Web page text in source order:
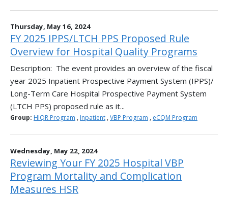
Thursday, May 16, 2024
FY 2025 IPPS/LTCH PPS Proposed Rule
Overview for Hospital Quality Programs
Description: The event provides an overview of the fiscal
year 2025 Inpatient Prospective Payment System (IPPS)/
Long-Term Care Hospital Prospective Payment System
(LTCH PPS) proposed rule as it...
Group: HIQR Program , Inpatient , VBP Program , eCQM Program
Wednesday, May 22, 2024
Reviewing Your FY 2025 Hospital VBP
Program Mortality and Complication
Measures HSR